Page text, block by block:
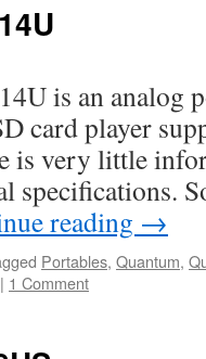
is an analog
card player
is very little
specifications.
reading →
Portables, Quantum,
| 1 Comment